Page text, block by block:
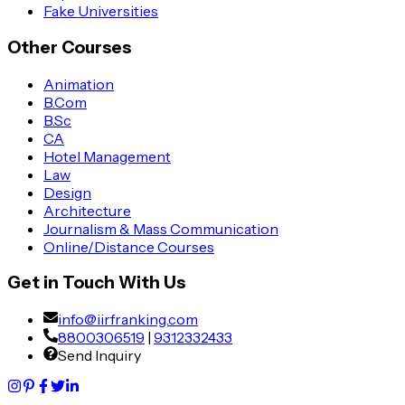
Fake Universities
Other Courses
Animation
B.Com
B.Sc
CA
Hotel Management
Law
Design
Architecture
Journalism & Mass Communication
Online/Distance Courses
Get in Touch With Us
info@iirfranking.com
8800306519 | 9312332433
Send Inquiry